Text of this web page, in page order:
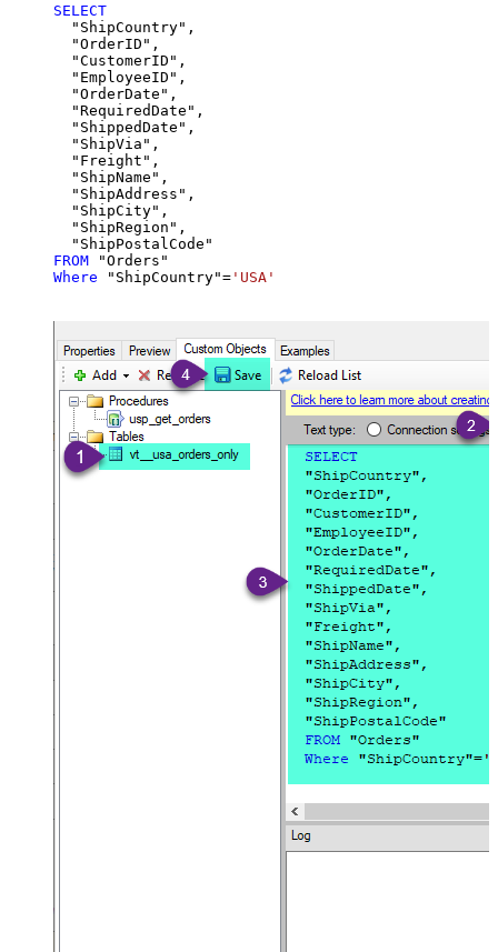
SELECT
  "ShipCountry",
  "OrderID",
  "CustomerID",
  "EmployeeID",
  "OrderDate",
  "RequiredDate",
  "ShippedDate",
  "ShipVia",
  "Freight",
  "ShipName",
  "ShipAddress",
  "ShipCity",
  "ShipRegion",
FROM
Where "ShipCountry"= 'USA'